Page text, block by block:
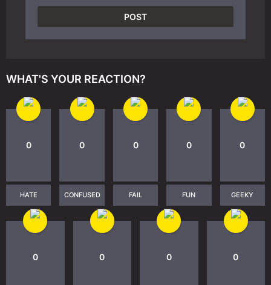
WHAT'S YOUR REACTION?
0
HATE
0
CONFUSED
0
FAIL
0
FUN
0
GEEKY
0 0 0 0